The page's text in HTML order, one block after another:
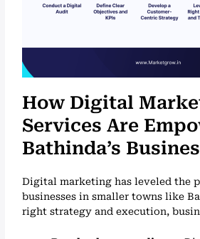
How Digital
Services Are
Bathinda’s
Digital marketing has leveled the
businesses in smaller towns like
right strategy and execution,